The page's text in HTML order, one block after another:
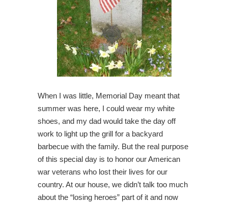
When I was little, Memorial Day meant that
summer was here, I could wear my white
shoes, and my dad would take the day off
work to light up the grill for a backyard
barbecue with the family. But the real purpose
of this special day is to honor our American
war veterans who lost their lives for our
country. At our house, we didn’t talk too much
about the “losing heroes” part of it and now